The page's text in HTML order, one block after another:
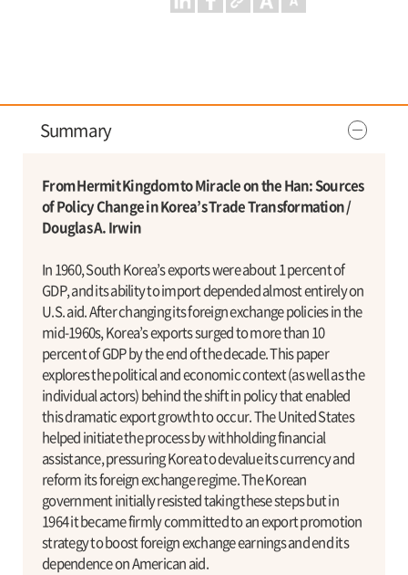
Summary
From Hermit Kingdom to Miracle on the Han: Sources
of Policy Change in Korea’s Trade Transformation /
Douglas A. Irwin
In 1960, South Korea’s exports were about 1 percent of
GDP, and its ability to import depended almost entirely on
U.S. aid. After changing its foreign exchange policies in the
mid-1960s, Korea’s exports surged to more than 10
percent of GDP by the end of the decade. This paper
explores the political and economic context (as well as the
individual actors) behind the shift in policy that enabled
this dramatic export growth to occur. The United States
helped initiate the process by withholding financial
assistance, pressuring Korea to devalue its currency and
reform its foreign exchange regime. The Korean
government initially resisted taking these steps but in
1964 it became firmly committed to an export promotion
strategy to boost foreign exchange earnings and end its
dependence on American aid.